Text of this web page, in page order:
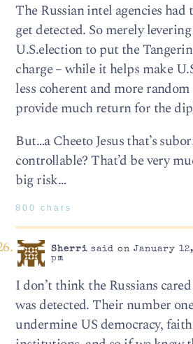
The Russian intel agencies had
get detected. So merely
U.S.election to put the
charge – while it helps make
less coherent and more random
provide much return for the
But…a Cheeto Jesus that’s
controllable? That’d be very
big risk…
800 chars
Sherrisaid on January 12,
pm
I don’t think the Russians
was detected. Their number
undermine US democracy,